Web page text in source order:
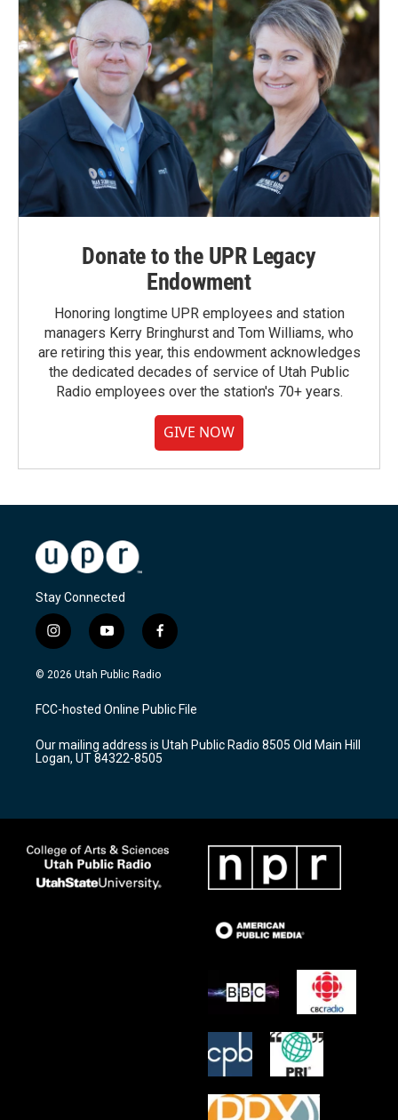
Donate to the UPR Legacy
Endowment
Honoring longtime UPR employees and station
managers Kerry Bringhurst and Tom Williams, who
are retiring this year, this endowment acknowledges
the dedicated decades of service of Utah Public
Radio employees over the station's 70+ years.
GIVE NOW
Stay Connected
i
n
s
a
g
a
m
y
o
u
u
b
f
a
c
b
o
k
© 2026 Utah Public Radio
FCC-hosted Online Public File
Our mailing address is Utah Public Radio 8505 Old Main Hill
Logan, UT 84322-8505